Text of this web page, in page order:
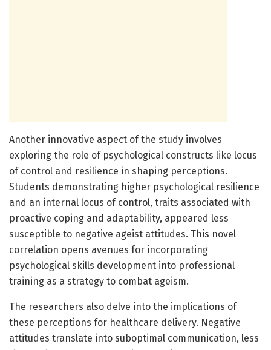
Another innovative aspect of the study involves
exploring the role of psychological constructs like locus
of control and resilience in shaping perceptions.
Students demonstrating higher psychological resilience
and an internal locus of control, traits associated with
proactive coping and adaptability, appeared less
susceptible to negative ageist attitudes. This novel
correlation opens avenues for incorporating
psychological skills development into professional
training as a strategy to combat ageism.
The researchers also delve into the implications of
these perceptions for healthcare delivery. Negative
attitudes translate into suboptimal communication, less